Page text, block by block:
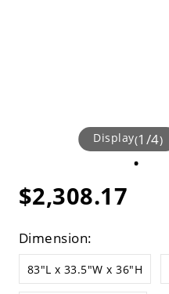
Display(1 /4)
$2,308.17
Dimension:
83"L x 33.5"W x 36"H